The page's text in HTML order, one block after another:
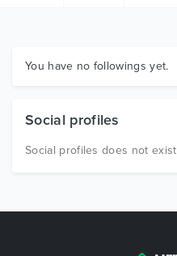
Graphics
You have no followings yet.
Social profiles
Social profiles does not exist